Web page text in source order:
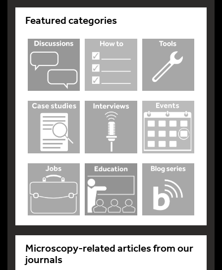
Featured categories
Microscopy-related articles from our
journals